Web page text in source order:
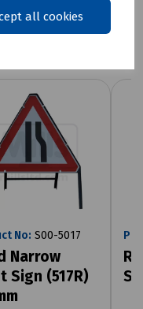
all cookies
No: S00-5017
Narrow
Sign (517R)